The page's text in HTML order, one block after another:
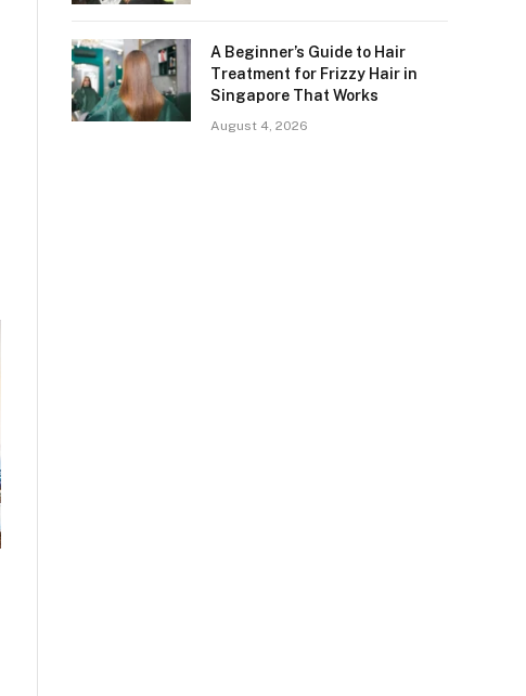
A Beginner’s Guide to Hair
Treatment for Frizzy Hair in
Singapore That Works
August 4, 2026